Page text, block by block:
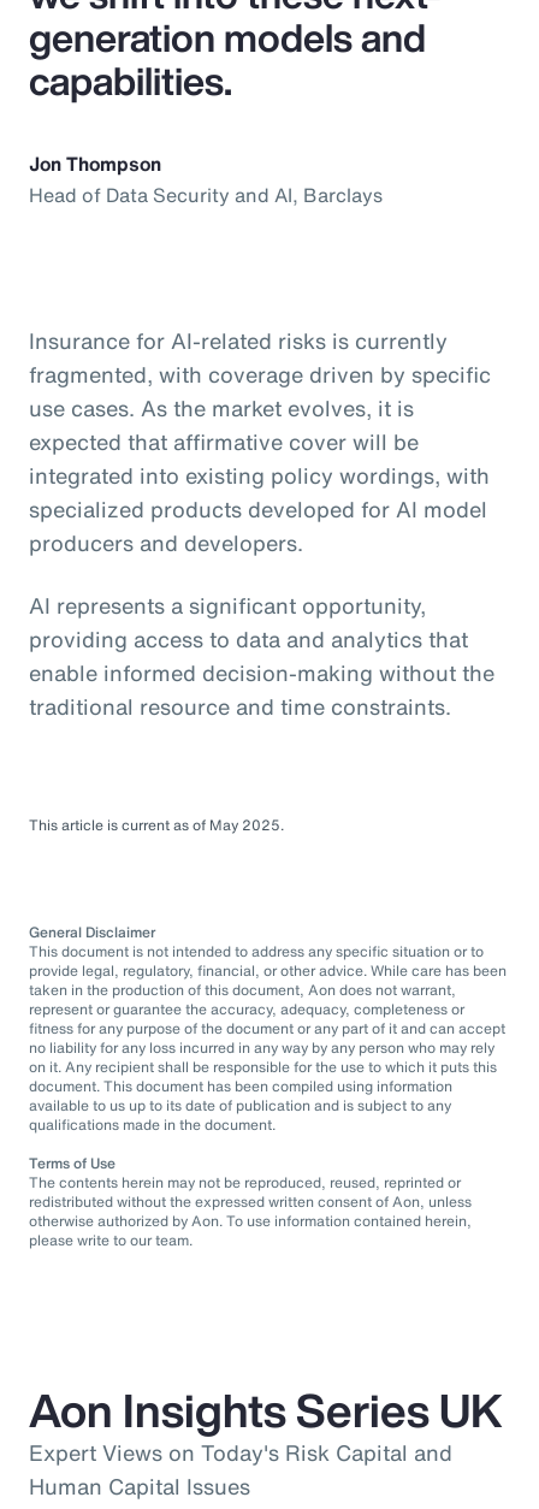
generation models and
capabilities.
Jon Thompson
Head of Data Security and AI, Barclays
Insurance for AI-related risks is currently
fragmented, with coverage driven by specific
use cases. As the market evolves, it is
expected that affirmative cover will be
integrated into existing policy wordings, with
specialized products developed for AI model
producers and developers.
AI represents a significant opportunity,
providing access to data and analytics that
enable informed decision-making without the
traditional resource and time constraints.
This article is current as of May 2025.
General Disclaimer
This document is not intended to address any specific situation or to
provide legal, regulatory, financial, or other advice. While care has been
taken in the production of this document, Aon does not warrant,
represent or guarantee the accuracy, adequacy, completeness or
fitness for any purpose of the document or any part of it and can accept
no liability for any loss incurred in any way by any person who may rely
on it. Any recipient shall be responsible for the use to which it puts this
document. This document has been compiled using information
available to us up to its date of publication and is subject to any
qualifications made in the document.
Terms of Use
The contents herein may not be reproduced, reused, reprinted or
redistributed without the expressed written consent of Aon, unless
otherwise authorized by Aon. To use information contained herein,
please write to our team.
Aon Insights Series UK
Expert Views on Today's Risk Capital and
Human Capital Issues